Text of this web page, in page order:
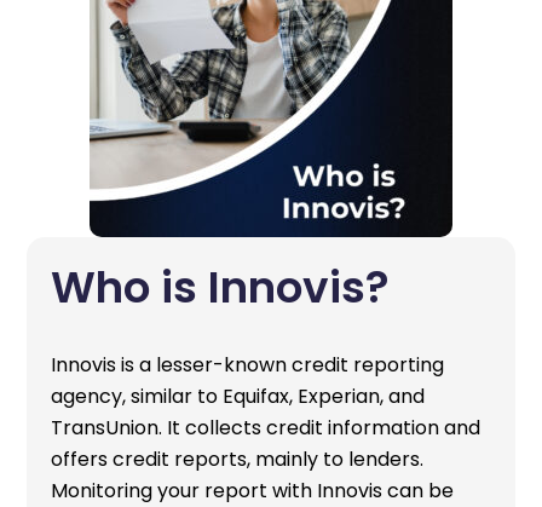
Who is Innovis?
Innovis is a lesser-known credit reporting
agency, similar to Equifax, Experian, and
TransUnion. It collects credit information and
offers credit reports, mainly to lenders.
Monitoring your report with Innovis can be